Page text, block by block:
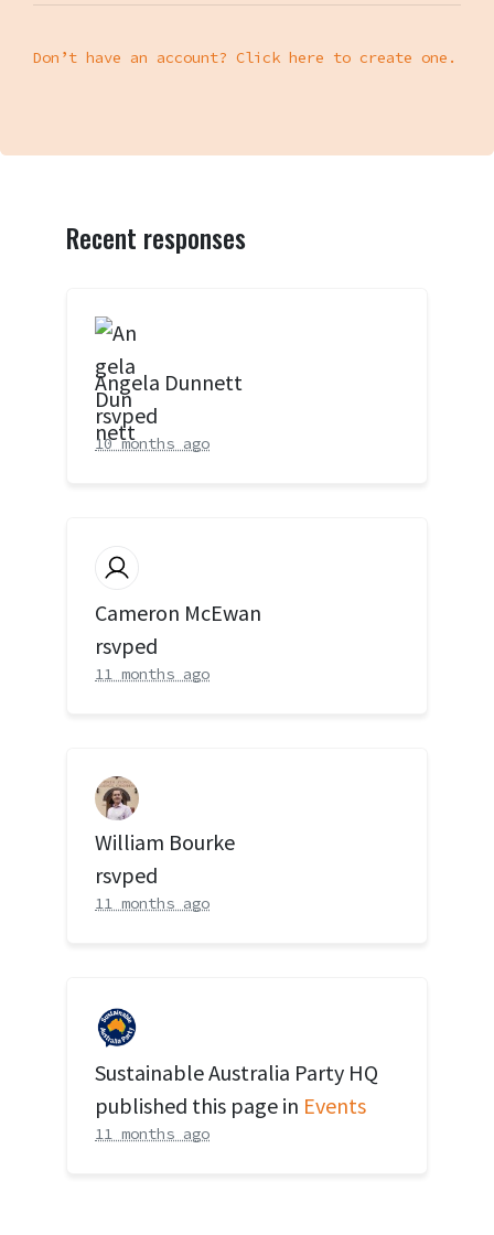
Don’t have an account? Click here to create one.
Recent responses
Angela Dunnett
rsvped
10 months ago
Cameron McEwan
rsvped
11 months ago
William Bourke
rsvped
11 months ago
Sustainable Australia Party HQ
published this page in Events
11 months ago